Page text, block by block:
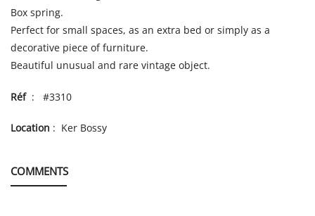
Box spring.
Perfect for small spaces, as an extra bed or simply as a
decorative piece of furniture.
Beautiful unusual and rare vintage object.
Réf: #3310
Location : Ker Bossy
COMMENTS